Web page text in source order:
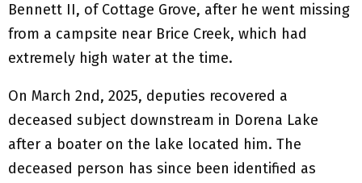
Bennett II, of Cottage Grove, after he went missing
from a campsite near Brice Creek, which had
extremely high water at the time.
On March 2nd, 2025, deputies recovered a
deceased subject downstream in Dorena Lake
after a boater on the lake located him. The
deceased person has since been identified as